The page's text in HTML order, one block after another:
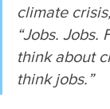
climate
“Jobs. Jobs.
think about
think jobs.”